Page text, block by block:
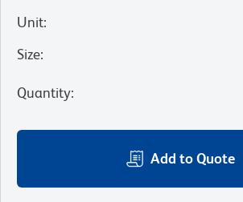
Unit:
Size:
Quantity:
Add to Quote